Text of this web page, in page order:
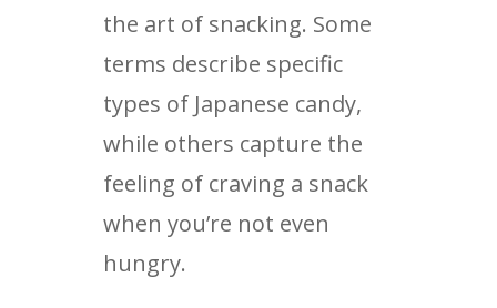
the art of snacking. Some
terms describe specific
types of Japanese candy,
while others capture the
feeling of craving a snack
when you’re not even
hungry.